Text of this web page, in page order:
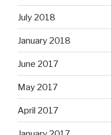
July 2018
January 2018
June 2017
May 2017
April 2017